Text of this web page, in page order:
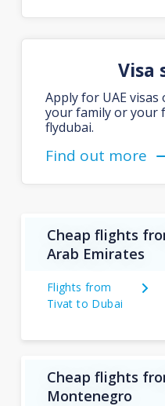
Visa
Apply for UAE
your family or your
flydubai.
Find out more
Cheap flights
Arab Emirates
Flights from
Tivat to Dubai
Cheap flights
Montenegro